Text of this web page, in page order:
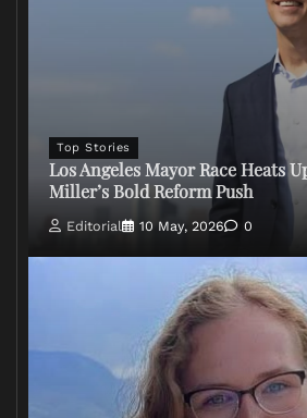
Top Stories
Los Angeles Mayor Race Heats
Miller’s Bold Reform Push
Editorial 10 May, 2026 0